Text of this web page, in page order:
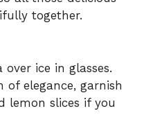
together.
ice in glasses.
of elegance, garnish
lemon slices if you